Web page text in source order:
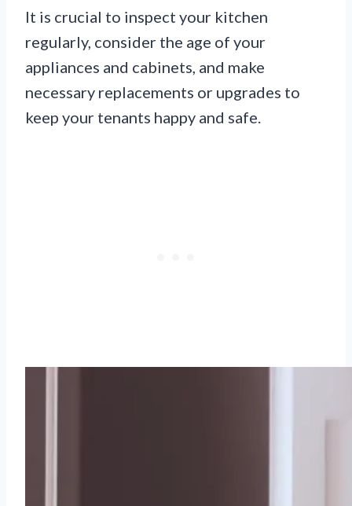
It is crucial to inspect your kitchen
regularly, consider the age of your
appliances and cabinets, and make
necessary replacements or upgrades to
keep your tenants happy and safe.